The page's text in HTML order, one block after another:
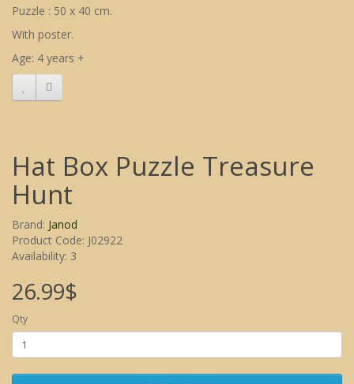
Puzzle : 50 x 40 cm.
With poster.
Age: 4 years +
Hat Box Puzzle Treasure
Hunt
Brand: Janod
Product Code: J02922
Availability: 3
26.99$
Qty